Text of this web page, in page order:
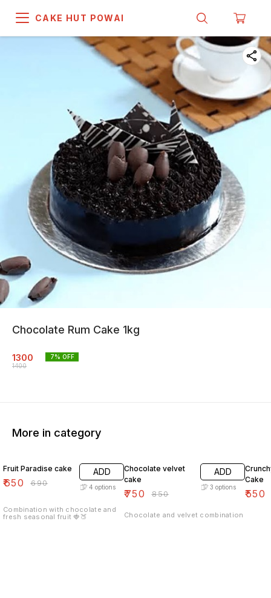
CAKE HUT POWAI
Chocolate Rum Cake 1kg
1300
1400
7% OFF
More in category
Fruit Paradise cake
₹650 ₹690
ADD
4 options
Combination with chocolate and
fresh seasonal fruit 🍓🍑
Chocolate velvet
cake
₹750 ₹850
ADD
3 options
Chocolate and velvet combination
Cake
₹550